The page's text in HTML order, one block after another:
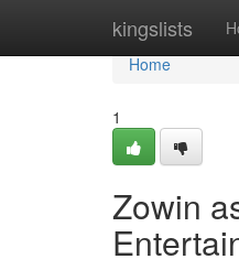
kingslists
Home
Home
1
Zowin